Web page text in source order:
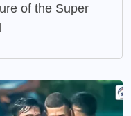
of the Super